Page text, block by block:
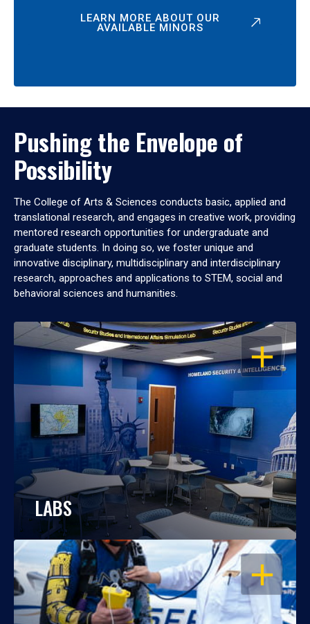
LEARN MORE ABOUT OUR
AVAILABLE MINORS
Pushing the Envelope of
Possibility
The College of Arts & Sciences conducts basic, applied and
translational research, and engages in creative work, providing
mentored research opportunities for undergraduate and
graduate students. In doing so, we foster unique and
innovative disciplinary, multidisciplinary and interdisciplinary
research, approaches and applications to STEM, social and
behavioral sciences and humanities.
OPEN
LABS
OPEN